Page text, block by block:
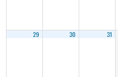
29 30 31